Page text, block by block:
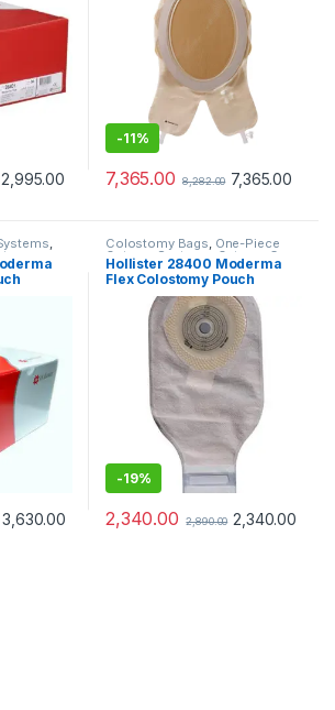
2,995.00
-11%
7,365.00 8,282.00 7,365.00
,
3,630.00
Colostomy Bags, One-Piece
Ostomy Systems ,Ostomy Care
Products
Hollister 28400 Moderma
Flex Colostomy Pouch
Transparent – Pack of 10
-19%
2,340.00 2,890.00 2,340.00